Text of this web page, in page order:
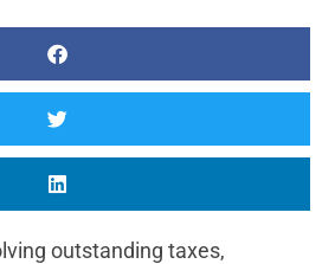
outstanding taxes,